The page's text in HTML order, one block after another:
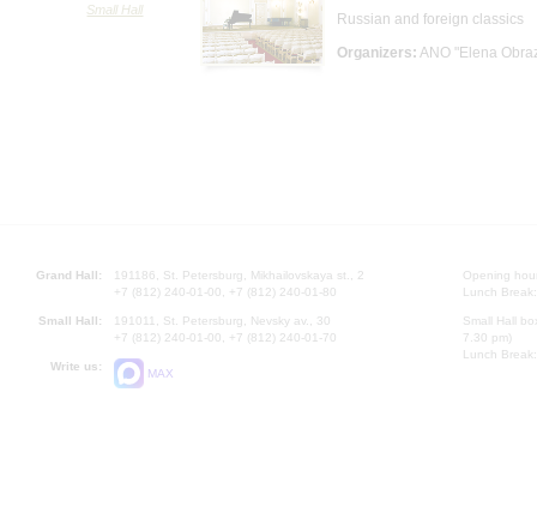
Small Hall
Russian and foreign classics
Organizers: ANO "Elena
Grand Hall:
191186, St. Petersburg, Mikhailovskaya st., 2
+7 (812) 240-01-00, +7 (812) 240-01-80
Small Hall:
191011, St. Petersburg, Nevsky av., 30
+7 (812) 240-01-00, +7 (812) 240-01-70
Write us:
MAX
Opening
Lunch
Small Hall
7.30 pm)
Lunch